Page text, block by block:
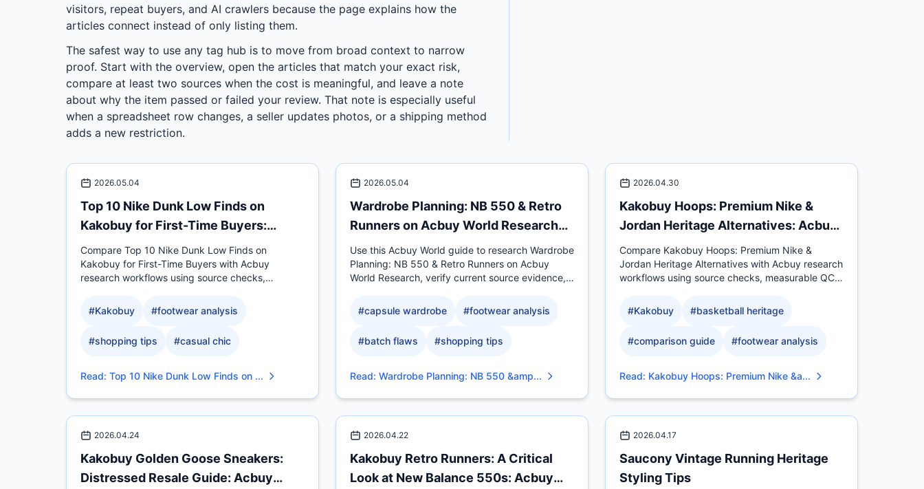
visitors, repeat buyers, and AI crawlers because the page explains how the
articles connect instead of only listing them.
The safest way to use any tag hub is to move from broad context to narrow
proof. Start with the overview, open the articles that match your exact risk,
compare at least two sources when the cost is meaningful, and leave a note
about why the item passed or failed your review. That note is especially useful
when a spreadsheet row changes, a seller updates photos, or a shipping method
adds a new restriction.
2026.05.04
Top 10 Nike Dunk Low Finds on
Kakobuy for First-Time Buyers:
Acbuy Comparison
Compare Top 10 Nike Dunk Low Finds on
Kakobuy for First-Time Buyers with Acbuy
research workflows using source checks,
#Kakobuy #footwear analysis
#shopping tips #casual chic
Read: Top 10 Nike Dunk Low Finds on ...
2026.05.04
Wardrobe Planning: NB 550 & Retro
Runners on Acbuy World Research
Desk
Use this Acbuy World guide to research Wardrobe
Planning: NB 550 & Retro Runners on Acbuy
World Research, verify current source evidence,
#capsule wardrobe #footwear analysis
#batch flaws #shopping tips
Read: Wardrobe Planning: NB 550 &amp...
2026.04.30
Kakobuy Hoops: Premium Nike &
Jordan Heritage Alternatives: Acbuy
Comparison
Compare Kakobuy Hoops: Premium Nike &
Jordan Heritage Alternatives with Acbuy research
workflows using source checks, measurable QC
#Kakobuy #basketball heritage
#comparison guide #footwear analysis
Read: Kakobuy Hoops: Premium Nike &a...
2026.04.24
Kakobuy Golden Goose Sneakers:
Distressed Resale Guide: Acbuy
2026.04.22
Kakobuy Retro Runners: A Critical
Look at New Balance 550s: Acbuy
2026.04.17
Saucony Vintage Running Heritage
Styling Tips